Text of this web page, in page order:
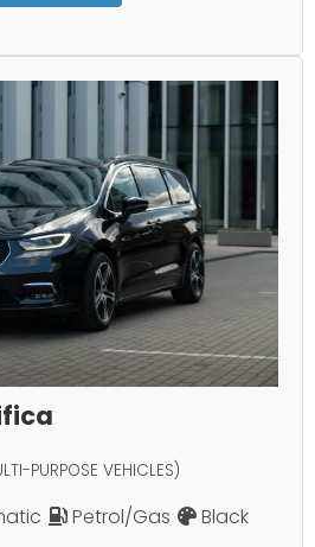
PURPOSE VEHICLES)
Petrol/Gas Black